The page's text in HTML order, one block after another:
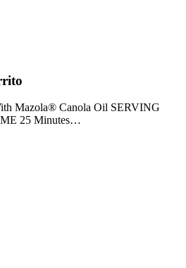
Mazola® Canola Oil SERVING
25 Minutes…